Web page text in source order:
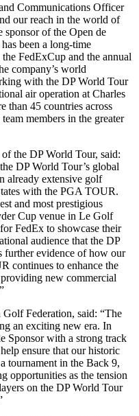
Communications Officer
our reach in the world of
of the Open de
been a long-time
FedExCup and the annual
company’s world
with the DP World Tour
air operation at Charles
than 45 countries across
members in the greater
the DP World Tour, said:
DP World Tour’s global
already extensive golf
with the PGA TOUR.
and most prestigious
Cup venue in Le Golf
FedEx to showcase their
audience that the DP
further evidence of how our
continues to enhance the
new commercial
Federation, said: “The
an exciting new era. In
Sponsor with a strong track
ensure that our historic
tournament in the Back 9,
opportunities as the tension
on the DP World Tour